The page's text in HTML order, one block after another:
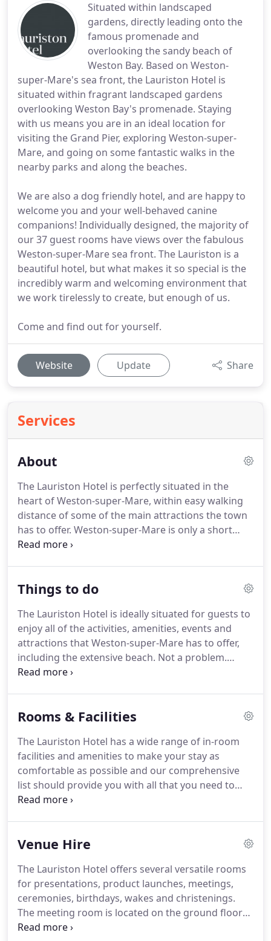
Situated within landscaped
gardens, directly leading onto the
famous promenade and
overlooking the sandy beach of
Weston Bay. Based on Weston-
super-Mare's sea front, the Lauriston Hotel is
situated within fragrant landscaped gardens
overlooking Weston Bay's promenade. Staying
with us means you are in an ideal location for
visiting the Grand Pier, exploring Weston-super-
Mare, and going on some fantastic walks in the
nearby parks and along the beaches.
We are also a dog friendly hotel, and are happy to
welcome you and your well-behaved canine
companions! Individually designed, the majority of
our 37 guest rooms have views over the fabulous
Weston-super-Mare sea front. The Lauriston is a
beautiful hotel, but what makes it so special is the
incredibly warm and welcoming environment that
we work tirelessly to create, but enough of us.
Come and find out for yourself.
Website Update Share
Services
About
The Lauriston Hotel is perfectly situated in the
heart of Weston-super-Mare, within easy walking
distance of some of the main attractions the town
has to offer. Weston-super-Mare is only a short
distance from long walks around Cheddar Gorge
the town for visits to The Playhouse, the Grand Pier
entertainment all year round.Inside the hotel, you
can expect a warm and welcoming atmosphere.
Things to do
The Lauriston Hotel is ideally situated for guests to
enjoy all of the activities, amenities, events and
attractions that Weston-super-Mare has to offer,
including the extensive beach. Not a problem.
Weston-super-Mare offers all-weather attractions,
cinema.There are also some fantastic places to
outdoors, and you can find a list of these on our
dog friendly page.
Rooms & Facilities
The Lauriston Hotel has a wide range of in-room
facilities and amenities to make your stay as
comfortable as possible and our comprehensive
list should provide you with all that you need to
know.Check-in is from 4pm and check-out is by
subject to availability.
Saturday and Sunday and bank holidays.An earlier
continental breakfast is available on request.
Venue Hire
The Lauriston Hotel offers several versatile rooms
for presentations, product launches, meetings,
ceremonies, birthdays, wakes and christenings.
The meeting room is located on the ground floor
and is suitable for people with disabilities.